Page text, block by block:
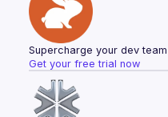
Supercharge your dev
Get your free trial now